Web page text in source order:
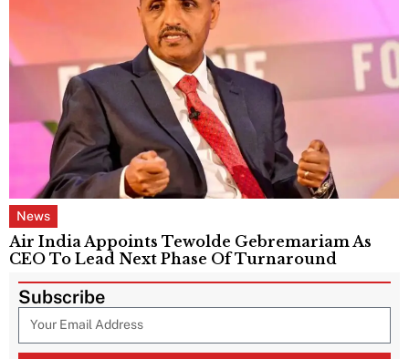
News
Air India Appoints Tewolde Gebremariam As
CEO To Lead Next Phase Of Turnaround
Subscribe